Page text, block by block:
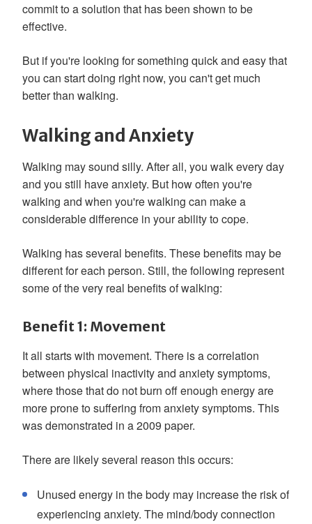
commit to a solution that has been shown to be
effective.
But if you're looking for something quick and easy that
you can start doing right now, you can't get much
better than walking.
Walking and Anxiety
Walking may sound silly. After all, you walk every day
and you still have anxiety. But how often you're
walking and when you're walking can make a
considerable difference in your ability to cope.
Walking has several benefits. These benefits may be
different for each person. Still, the following represent
some of the very real benefits of walking:
Benefit 1: Movement
It all starts with movement. There is a correlation
between physical inactivity and anxiety symptoms,
where those that do not burn off enough energy are
more prone to suffering from anxiety symptoms. This
was demonstrated in a 2009 paper.
There are likely several reason this occurs:
Unused energy in the body may increase the risk of
experiencing anxiety. The mind/body connection